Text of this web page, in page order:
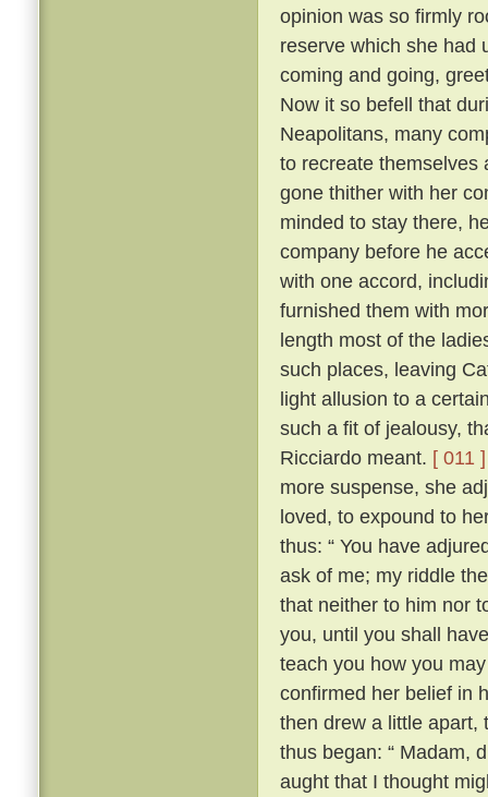
opinion was so firmly
reserve which she had
coming and going,
Now it so befell that
Neapolitans, many
to recreate themselves
gone thither with her
minded to stay there,
company before he
with one accord,
furnished them with
length most of the
such places, leaving
light allusion to a
such a fit of jealousy,
Ricciardo meant. [ 011 ]
more suspense, she
loved, to expound to
thus: “ You have
ask of me; my riddle
that neither to him nor
you, until you shall
teach you how you
confirmed her belief in
then drew a little apart,
thus began: “ Madam,
aught that I thought